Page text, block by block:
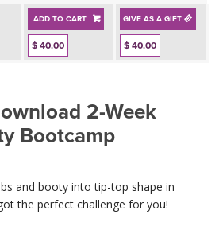
TV +MORE
EXPLORE
ADD TO CART
$ 40.00
GIVE AS A GIFT
$ 40.00
2-Week
Bootcamp
and booty into tip-top shape in
the perfect challenge for you!